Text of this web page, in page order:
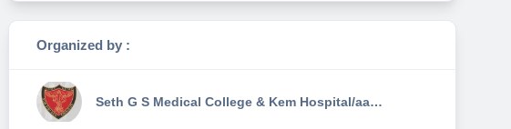
Organized by :
Seth G S Medical College & Kem Hospital/aavishkaarfest